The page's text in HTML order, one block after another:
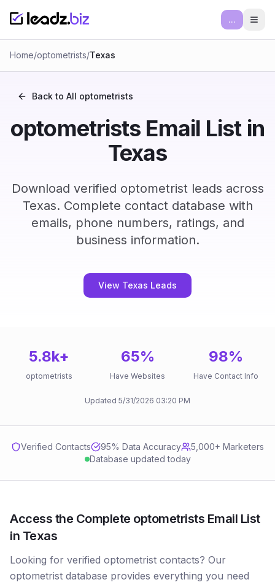
...
Home/optometrists/Texas
Back to All optometrists
optometrists Email List in
Texas
Download verified optometrist leads across
Texas. Complete contact database with
emails, phone numbers, ratings, and
business information.
View Texas Leads
5.8k+
optometrists
65%
Have Websites
98%
Have Contact Info
Updated 5/31/2026 03:20 PM
Verified Contacts 95% Data Accuracy
5,000+ Marketers
Database updated today
Access the Complete optometrists Email List
in Texas
Looking for verified optometrist contacts? Our
optometrist database provides everything you need